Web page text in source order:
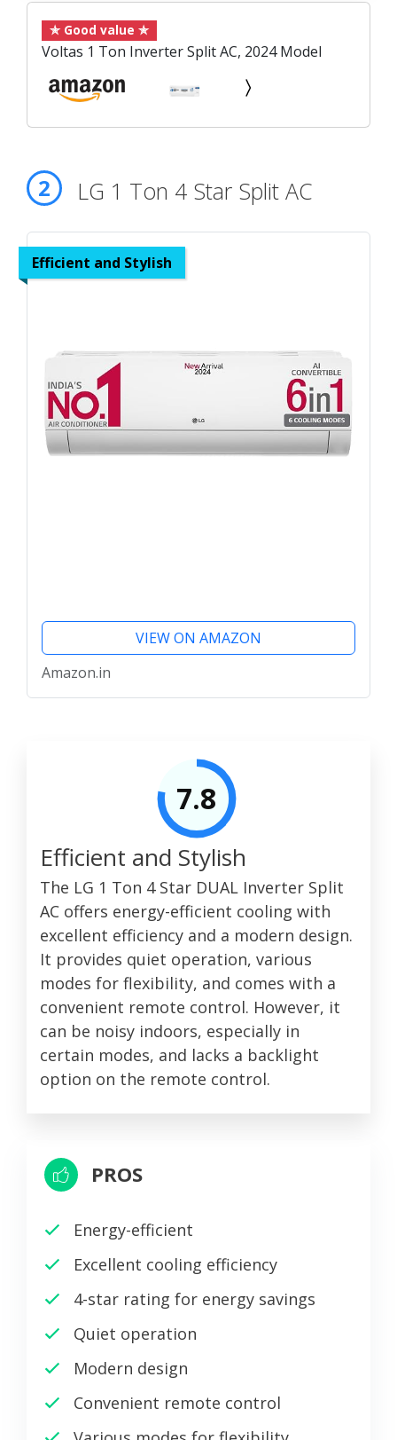
✯ Good value ✯
Voltas 1 Ton Inverter Split AC, 2024 Model
2 LG 1 Ton 4 Star Split AC
Efficient and Stylish
VIEW ON AMAZON
Amazon.in
7.8
Efficient and Stylish
The LG 1 Ton 4 Star DUAL Inverter Split
AC offers energy-efficient cooling with
excellent efficiency and a modern design.
It provides quiet operation, various
modes for flexibility, and comes with a
convenient remote control. However, it
can be noisy indoors, especially in
certain modes, and lacks a backlight
option on the remote control.
PROS
Energy-efficient
Excellent cooling efficiency
4-star rating for energy savings
Quiet operation
Modern design
Convenient remote control